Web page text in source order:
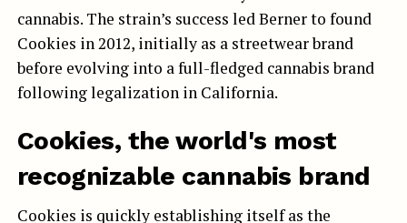
cannabis. The strain’s success led Berner to found
Cookies in 2012, initially as a streetwear brand
before evolving into a full-fledged cannabis brand
following legalization in California.
Cookies, the world's most
recognizable cannabis brand
Cookies is quickly establishing itself as the